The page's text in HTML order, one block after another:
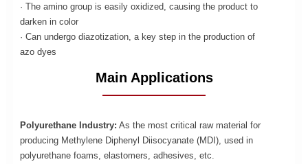
· The amino group is easily oxidized, causing the product to
darken in color
· Can undergo diazotization, a key step in the production of
azo dyes
Main Applications
Polyurethane Industry: As the most critical raw material for
producing Methylene Diphenyl Diisocyanate (MDI), used in
polyurethane foams, elastomers, adhesives, etc.